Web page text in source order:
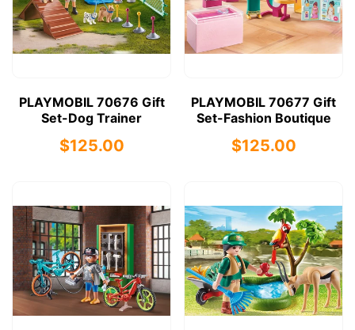
PLAYMOBIL 70676 Gift
Set-Dog Trainer
$125.00
PLAYMOBIL 70677 Gift
Set-Fashion Boutique
$125.00